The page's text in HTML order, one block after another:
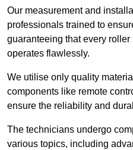
Our measurement and
professionals trained to
guaranteeing that every roller
operates flawlessly.
We utilise only quality
components like remote
ensure the reliability and
The technicians undergo
various topics, including